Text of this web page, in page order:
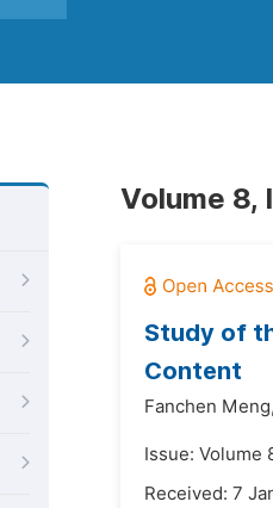
Volume 8,
Study of
Content
Fanchen
Issue: Volume
Received: 7